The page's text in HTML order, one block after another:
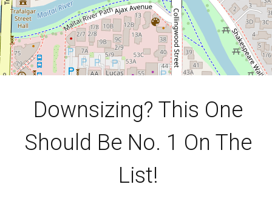
DOWNLOAD BROCHURE
Downsizing? This One
Should Be No. 1 On The
List!